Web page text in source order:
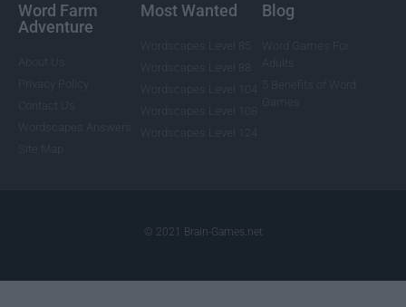
Word Farm
Adventure
Most Wanted Blog
© 2021 Brain-Games.net